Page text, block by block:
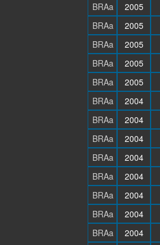
BRAa
2005
BRAa
2005
BRAa
2005
BRAa
2005
BRAa
2005
BRAa
2004
BRAa
2004
BRAa
2004
BRAa
2004
BRAa
2004
BRAa
2004
BRAa
2004
BRAa
2004